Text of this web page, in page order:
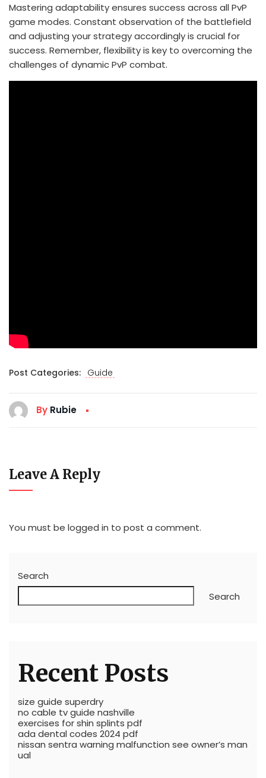
Mastering adaptability ensures success across all PvP
game modes. Constant observation of the battlefield
and adjusting your strategy accordingly is crucial for
success. Remember, flexibility is key to overcoming the
challenges of dynamic PvP combat.
Post Categories: Guide
By Rubie
Leave A Reply
You must be logged in to post a comment.
Search
Search
Recent Posts
size guide superdry
no cable tv guide nashville
exercises for shin splints pdf
ada dental codes 2024 pdf
nissan sentra warning malfunction see owner’s man
ual